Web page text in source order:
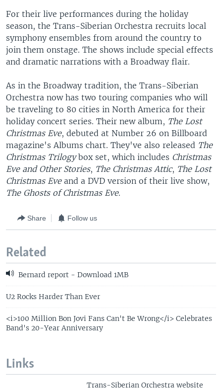
For their live performances during the holiday
season, the Trans-Siberian Orchestra recruits local
symphony ensembles from around the country to
join them onstage. The shows include special effects
and dramatic narrations with a Broadway flair.
As in the Broadway tradition, the Trans-Siberian
Orchestra now has two touring companies who will
be traveling to 80 cities in North America for their
holiday concert series. Their new album, The Lost
Christmas Eve, debuted at Number 26 on Billboard
magazine's Albums chart. They've also released The
Christmas Trilogybox set, which includes Christmas
Eve and Other Stories, The Christmas Attic, The Lost
Christmas Eveand a DVD version of their live show,
The Ghosts of Christmas Eve.
Share Follow us
Related
Bernard report - Download 1MB
U2 Rocks Harder Than Ever
<i>100 Million Bon Jovi Fans Can't Be Wrong</i> Celebrates
Band's 20-Year Anniversary
Links
Trans-Siberian Orchestra website